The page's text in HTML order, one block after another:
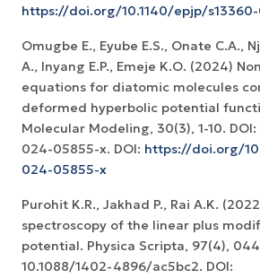
https://doi.org/10.1140/epjp/
Omugbe E., Eyube E.S., Onate C.A.,
A., Inyang E.P., Emeje K.O. (2024)
equations for diatomic molecules
deformed hyperbolic potential
Molecular Modeling, 30(3), 1-10.
024-05855-x. DOI: https://doi.org/
024-05855-x
Purohit K.R., Jakhad P., Rai A.K.
spectroscopy of the linear plus
potential. Physica Scripta, 97(4),
10.1088/1402-4896/ac5bc2. DOI: